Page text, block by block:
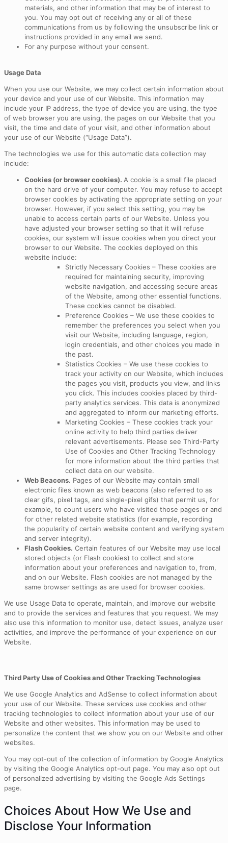
materials, and other information that may be of interest to
you. You may opt out of receiving any or all of these
communications from us by following the unsubscribe link or
instructions provided in any email we send.
For any purpose without your consent.
Usage Data
When you use our Website, we may collect certain information about
your device and your use of our Website. This information may
include your IP address, the type of device you are using, the type
of web browser you are using, the pages on our Website that you
visit, the time and date of your visit, and other information about
your use of our Website (“Usage Data”).
The technologies we use for this automatic data collection may
include:
Cookies (or browser cookies). A cookie is a small file placed
on the hard drive of your computer. You may refuse to accept
browser cookies by activating the appropriate setting on your
browser. However, if you select this setting, you may be
unable to access certain parts of our Website. Unless you
have adjusted your browser setting so that it will refuse
cookies, our system will issue cookies when you direct your
browser to our Website. The cookies deployed on this
website include:
Strictly Necessary Cookies – These cookies are
required for maintaining security, improving
website navigation, and accessing secure areas
of the Website, among other essential functions.
These cookies cannot be disabled.
Preference Cookies – We use these cookies to
remember the preferences you select when you
visit our Website, including language, region,
login credentials, and other choices you made in
the past.
Statistics Cookies – We use these cookies to
track your activity on our Website, which includes
the pages you visit, products you view, and links
you click. This includes cookies placed by third-
party analytics services. This data is anonymized
and aggregated to inform our marketing efforts.
Marketing Cookies – These cookies track your
online activity to help third parties deliver
relevant advertisements. Please see Third-Party
Use of Cookies and Other Tracking Technology
for more information about the third parties that
collect data on our website.
Web Beacons. Pages of our Website may contain small
electronic files known as web beacons (also referred to as
clear gifs, pixel tags, and single-pixel gifs) that permit us, for
example, to count users who have visited those pages or and
for other related website statistics (for example, recording
the popularity of certain website content and verifying system
and server integrity).
Flash Cookies. Certain features of our Website may use local
stored objects (or Flash cookies) to collect and store
information about your preferences and navigation to, from,
and on our Website. Flash cookies are not managed by the
same browser settings as are used for browser cookies.
We use Usage Data to operate, maintain, and improve our website
and to provide the services and features that you request. We may
also use this information to monitor use, detect issues, analyze user
activities, and improve the performance of your experience on our
Website.
Third Party Use of Cookies and Other Tracking Technologies
We use Google Analytics and AdSense to collect information about
your use of our Website. These services use cookies and other
tracking technologies to collect information about your use of our
Website and other websites. This information may be used to
personalize the content that we show you on our Website and other
websites.
You may opt-out of the collection of information by Google Analytics
by visiting the Google Analytics opt-out page. You may also opt out
of personalized advertising by visiting the Google Ads Settings
page.
Choices About How We Use and
Disclose Your Information